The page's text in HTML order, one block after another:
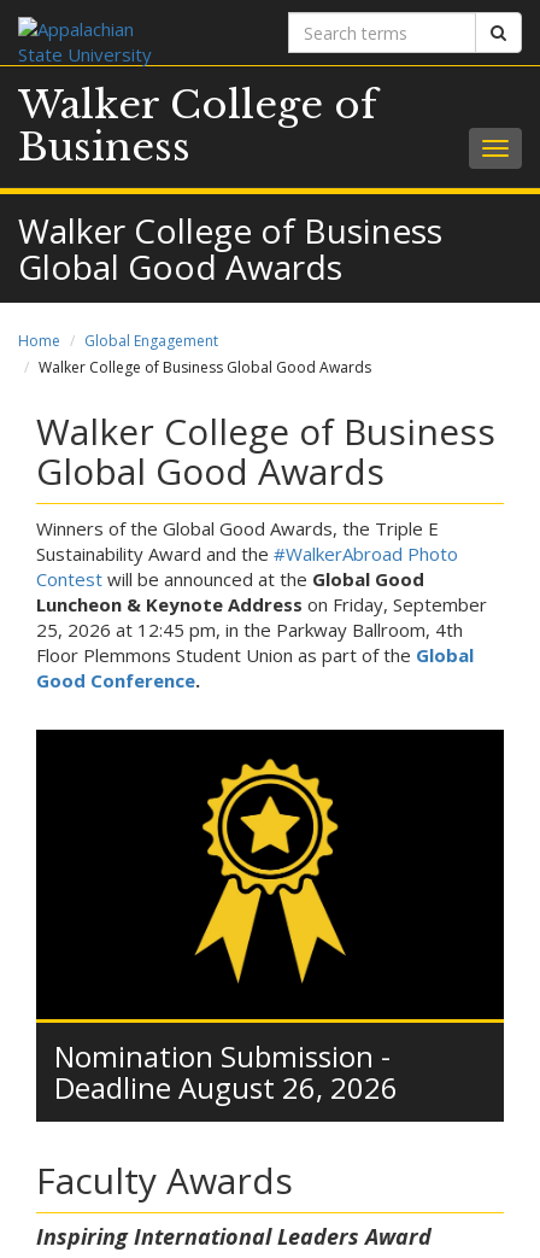
Search
terms
Walker College of
Business
Walker College of Business
Global Good Awards
Home
Global Engagement
Walker College of Business Global Good Awards
Walker College of Business
Global Good Awards
Winners of the Global Good Awards, the Triple E
Sustainability Award and the #WalkerAbroad Photo
Contest will be announced at the Global Good
Luncheon & Keynote Address on Friday, September
25, 2026 at 12:45 pm, in the Parkway Ballroom, 4th
Floor Plemmons Student Union as part of the Global
Good Conference.
Nomination Submission -
Deadline August 26, 2026
Faculty Awards
Inspiring International Leaders Award